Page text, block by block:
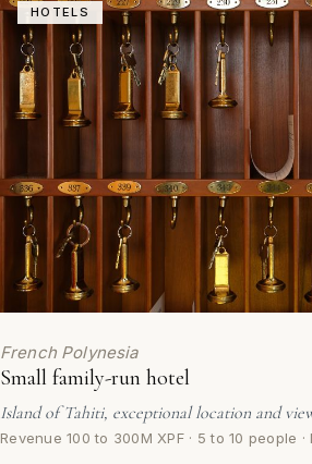
HOTELS
French Polynesia
Small family-run hotel
Island of Tahiti, exceptional location and
Revenue 100 to 300M XPF · 5 to 10 people